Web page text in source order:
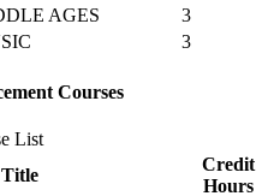
AGES
3
3
Courses
List
Title
Credit
Hours